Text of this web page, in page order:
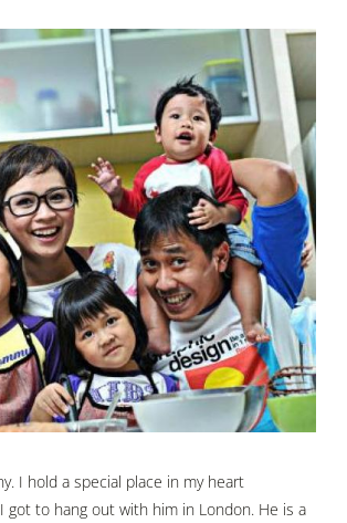
I hold a special place in my heart
got to hang out with him in London. He is a